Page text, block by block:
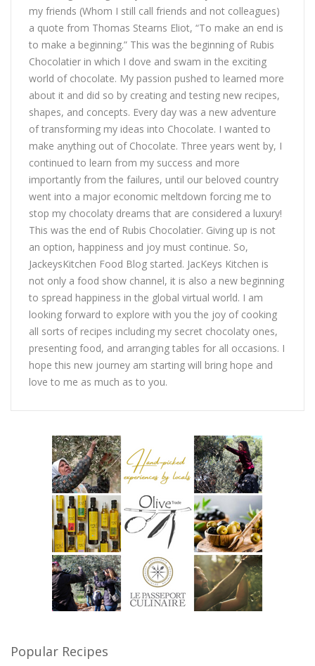
my friends (Whom I still call friends and not colleagues)
a quote from Thomas Stearns Eliot, “To make an end is
to make a beginning.” This was the beginning of Rubis
Chocolatier in which I dove and swam in the exciting
world of chocolate. My passion pushed to learned more
about it and did so by creating and testing new recipes,
shapes, and concepts. Every day was a new adventure
of transforming my ideas into Chocolate. I wanted to
make anything out of Chocolate. Three years went by, I
continued to learn from my success and more
importantly from the failures, until our beloved country
went into a major economic meltdown forcing me to
stop my chocolaty dreams that are considered a luxury!
This was the end of Rubis Chocolatier. Giving up is not
an option, happiness and joy must continue. So,
JackeysKitchen Food Blog started. JacKeys Kitchen is
not only a food show channel, it is also a new beginning
to spread happiness in the global virtual world. I am
looking forward to explore with you the joy of cooking
all sorts of recipes including my secret chocolaty ones,
presenting food, and arranging tables for all occasions. I
hope this new journey am starting will bring hope and
love to me as much as to you.
Popular Recipes